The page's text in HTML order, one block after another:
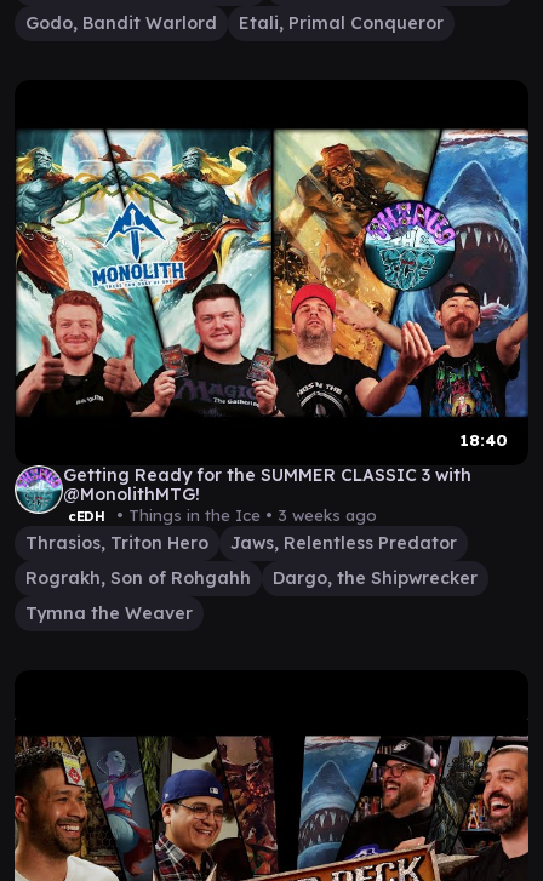
Godo, Bandit Warlord
Etali, Primal Conqueror
18:40
Getting Ready for the SUMMER CLASSIC 3 with
@MonolithMTG!
cEDH • Things in the Ice • 3 weeks ago
Thrasios, Triton Hero
Jaws, Relentless Predator
Rograkh, Son of Rohgahh
Dargo, the Shipwrecker
Tymna the Weaver